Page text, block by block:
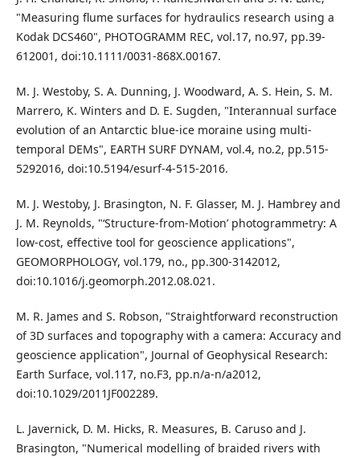
"Measuring flume surfaces for hydraulics research using a
Kodak DCS460", PHOTOGRAMM REC, vol.17, no.97, pp.39-
612001, doi:10.1111/0031-868X.00167.
M. J. Westoby, S. A. Dunning, J. Woodward, A. S. Hein, S. M.
Marrero, K. Winters and D. E. Sugden, "Interannual surface
evolution of an Antarctic blue-ice moraine using multi-
temporal DEMs", EARTH SURF DYNAM, vol.4, no.2, pp.515-
5292016, doi:10.5194/esurf-4-515-2016.
M. J. Westoby, J. Brasington, N. F. Glasser, M. J. Hambrey and
J. M. Reynolds, "‘Structure-from-Motion’ photogrammetry: A
low-cost, effective tool for geoscience applications",
GEOMORPHOLOGY, vol.179, no., pp.300-3142012,
doi:10.1016/j.geomorph.2012.08.021.
M. R. James and S. Robson, "Straightforward reconstruction
of 3D surfaces and topography with a camera: Accuracy and
geoscience application", Journal of Geophysical Research:
Earth Surface, vol.117, no.F3, pp.n/a-n/a2012,
doi:10.1029/2011JF002289.
L. Javernick, D. M. Hicks, R. Measures, B. Caruso and J.
Brasington, "Numerical modelling of braided rivers with